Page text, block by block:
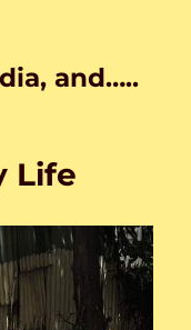
and…..
Life